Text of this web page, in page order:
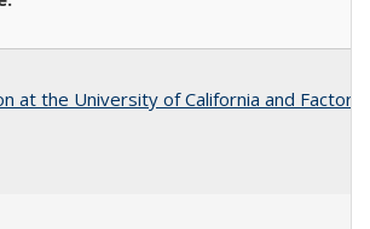
at the University of California and